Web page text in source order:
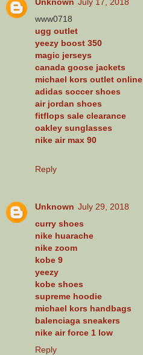
www0718
ugg outlet
yeezy boost 350
magic jerseys
canada goose jackets
michael kors outlet online
adidas soccer shoes
air jordan shoes
fitflops sale clearance
oakley sunglasses
nike air max 90
Reply
Unknown July 29, 2018
curry shoes
nike huarache
nike zoom
kobe 9
yeezy
kobe shoes
supreme hoodie
michael kors handbags
balenciaga sneakers
nike air force 1 low
Reply